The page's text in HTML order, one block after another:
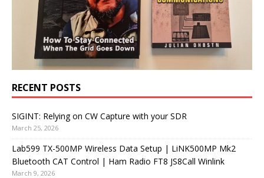
RECENT POSTS
SIGINT: Relying on CW Capture with your SDR
March 25, 2026
Lab599 TX-500MP Wireless Data Setup | LiNK500MP Mk2
Bluetooth CAT Control | Ham Radio FT8 JS8Call Winlink
March 9, 2026